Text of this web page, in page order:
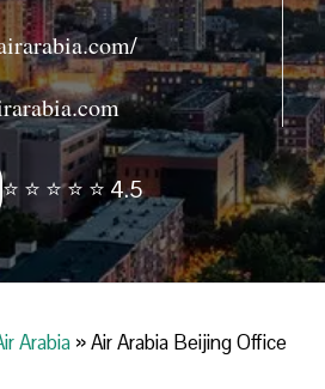
⭐ ⭐ ⭐ ⭐ ⭐ 4.5
Arabia »Air Arabia Beijing Office